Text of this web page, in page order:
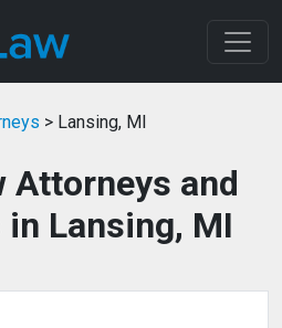
> Lansing, MI
Attorneys and
Lansing, MI